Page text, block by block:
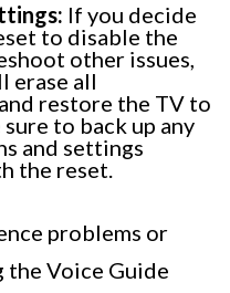
If you decide
to disable the
other issues,
erase all
restore the TV to
to back up any
and settings
the reset.
problems or
the Voice Guide